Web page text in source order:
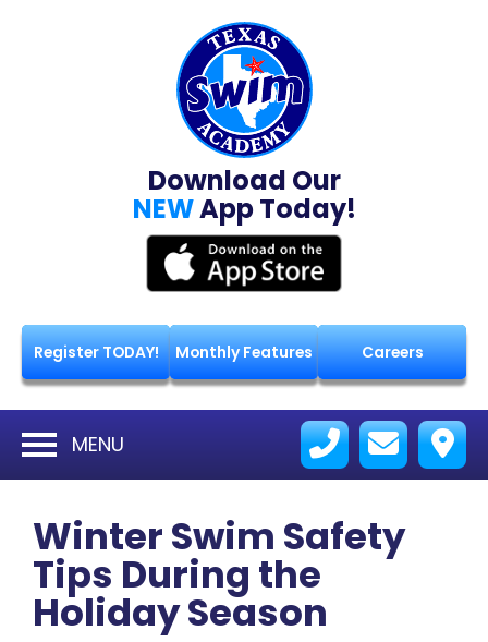
Download Our
NEWApp Today!
Register TODAY! Monthly Features Careers
MENU
Winter Swim Safety
Tips During the
Holiday Season